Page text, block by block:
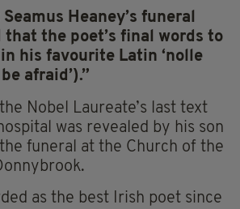
Seamus Heaney’s funeral
that the poet’s final words to
in his favourite Latin ‘nolle
afraid’).”
Nobel Laureate’s last text
was revealed by his son
funeral at the Church of the
as the best Irish poet since